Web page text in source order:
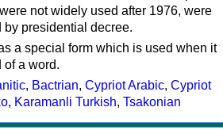
not widely used after 1976, were
presidential decree.
a special form which is used when it
of a word.
, Bactrian, Cypriot Arabic, Cypriot
, Karamanli Turkish, Tsakonian